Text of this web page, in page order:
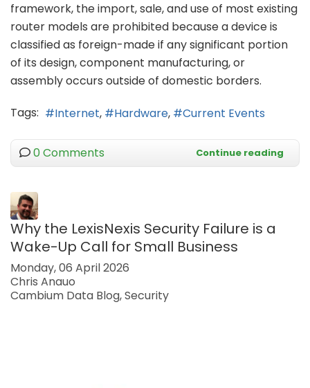
framework, the import, sale, and use of most existing
router models are prohibited because a device is
classified as foreign-made if any significant portion
of its design, component manufacturing, or
assembly occurs outside of domestic borders.
Tags:
Internet Hardware Current Events
0 Comments Continue reading
Why the LexisNexis Security Failure is a
Wake-Up Call for Small Business
Monday, 06 April 2026
Chris Anauo
Cambium Data Blog Security